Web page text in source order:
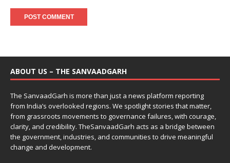
ABOUT US – THE SANVAADGARH
The SanvaadGarh is more than just a news platform reporting
from India’s overlooked regions. We spotlight stories that matter,
from grassroots movements to governance failures, with courage,
clarity, and credibility. TheSanvaadGarh acts as a bridge between
the government, industries, and communities to drive meaningful
change and development.